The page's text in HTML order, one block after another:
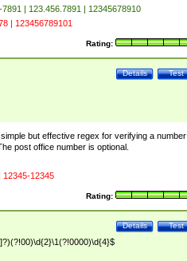
| 123.456.7891 | 12345678910
| 123456789101
Rating:
Test
Details
but effective regex for verifying a number
post office number is optional.
12345-12345
Rating:
Test
Details